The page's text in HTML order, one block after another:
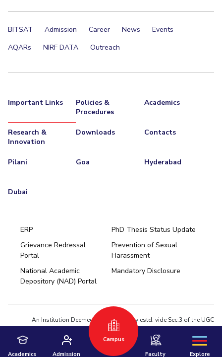
BITSAT Admission Career News
Events
AQARs
NIRF DATA Outreach
Important Links
Policies &
Procedures
Academics
Research &
Innovation
Downloads Contacts
Pilani Goa Hyderabad
Dubai
ERP
PhD Thesis Status Update
Grievance Redressal
Portal
Prevention of Sexual
Harassment
National Academic
Depository (NAD) Portal
Mandatory Disclosure
An Institution Deemed to be University estd. vide Sec.3 of the UGC
Act,1956 under notification # F.12-23/63.U-2 of Jun 18,1964
Privacy Policy
Terms of Use
© 2026 BITS Pilani | Contact us : webmaster@pilani.bits-pilani.ac.in
Academics Admission
Campus
Pilani
Hyderabad
Dubai
Faculty Explore